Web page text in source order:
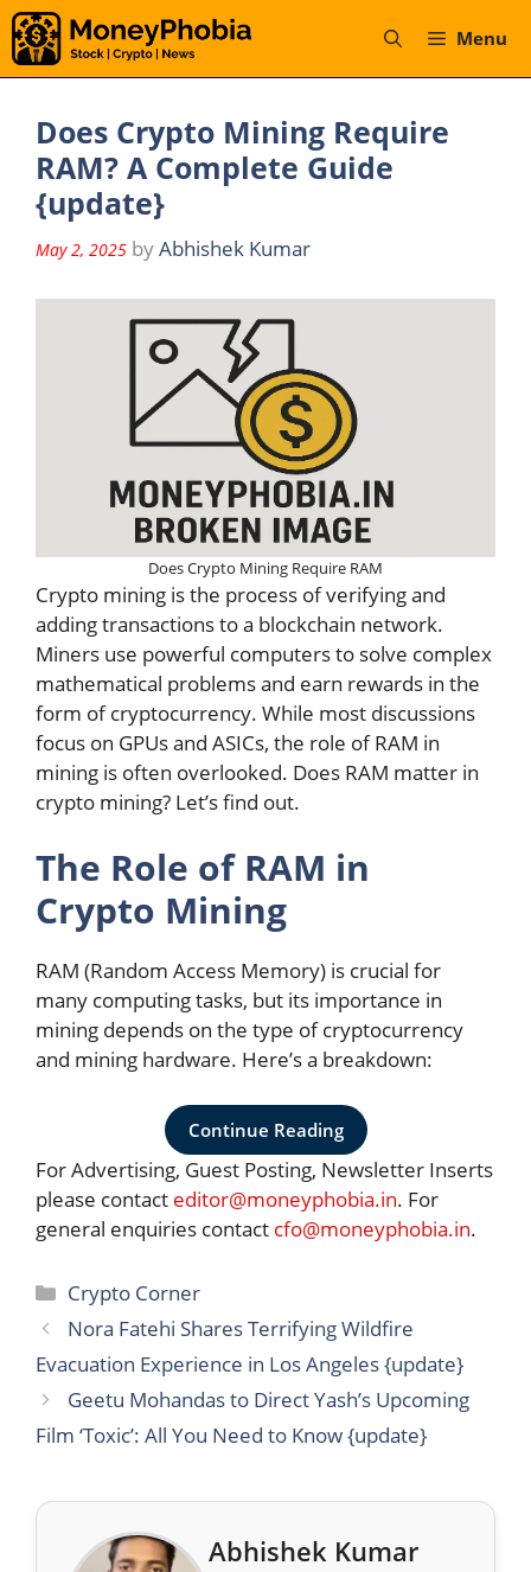
Skip
to
content
Menu
Does Crypto Mining Require
RAM? A Complete Guide
{update}
May 2, 2025 byAbhishek Kumar
Does Crypto Mining Require RAM
Crypto mining is the process of verifying and
adding transactions to a blockchain network.
Miners use powerful computers to solve complex
mathematical problems and earn rewards in the
form of cryptocurrency. While most discussions
focus on GPUs and ASICs, the role of RAM in
mining is often overlooked. Does RAM matter in
crypto mining? Let’s find out.
The Role of RAM in
Crypto Mining
RAM (Random Access Memory) is crucial for
many computing tasks, but its importance in
mining depends on the type of cryptocurrency
and mining hardware. Here’s a breakdown:
Continue Reading
For Advertising, Guest Posting, Newsletter Inserts
please contact editor@moneyphobia.in. For
general enquiries contact cfo@moneyphobia.in.
Categories
Crypto Corner
Nora Fatehi Shares Terrifying Wildfire
Evacuation Experience in Los Angeles {update}
Geetu Mohandas to Direct Yash’s Upcoming
Film ‘Toxic’: All You Need to Know {update}
Abhishek Kumar